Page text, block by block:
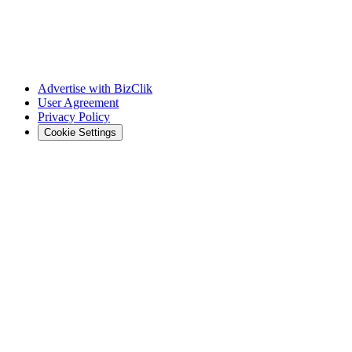
Advertise with BizClik
User Agreement
Privacy Policy
Cookie Settings